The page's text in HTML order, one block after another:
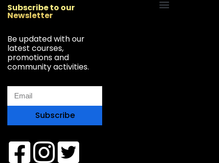
Subscribe to our
Newsletter
Be updated with our
latest courses,
promotions and
community activities.
Subscribe